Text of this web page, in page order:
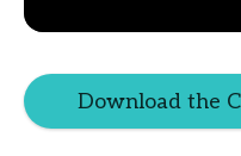
Download the